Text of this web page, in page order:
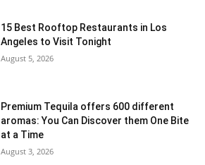
15 Best Rooftop Restaurants in Los
Angeles to Visit Tonight
August 5, 2026
Premium Tequila offers 600 different
aromas: You Can Discover them One Bite
at a Time
August 3, 2026